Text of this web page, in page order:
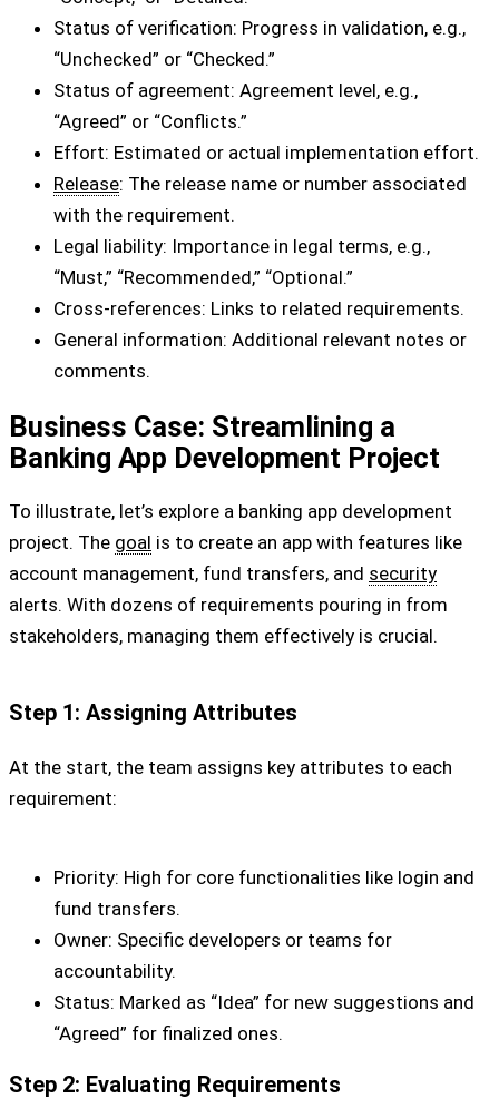
Status of verification: Progress in validation, e.g.,
“Unchecked” or “Checked.”
Status of agreement: Agreement level, e.g.,
“Agreed” or “Conflicts.”
Effort: Estimated or actual implementation effort.
Release: The release name or number associated
with the requirement.
Legal liability: Importance in legal terms, e.g.,
“Must,” “Recommended,” “Optional.”
Cross-references: Links to related requirements.
General information: Additional relevant notes or
comments.
Business Case: Streamlining a
Banking App Development Project
To illustrate, let’s explore a banking app development
project. The goal is to create an app with features like
account management, fund transfers, and security
alerts. With dozens of requirements pouring in from
stakeholders, managing them effectively is crucial.
Step 1: Assigning Attributes
At the start, the team assigns key attributes to each
requirement:
Priority: High for core functionalities like login and
fund transfers.
Owner: Specific developers or teams for
accountability.
Status: Marked as “Idea” for new suggestions and
“Agreed” for finalized ones.
Step 2: Evaluating Requirements